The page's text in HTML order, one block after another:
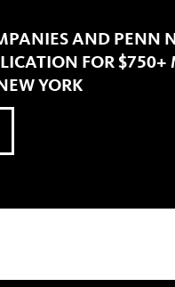
AND PENN
FOR $750+
YORK